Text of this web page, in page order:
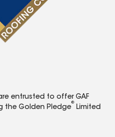
entrusted to offer GAF
the Golden Pledge
®
Limited